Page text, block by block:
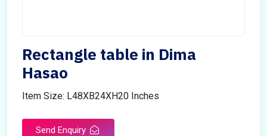
Rectangle table in Dima
Hasao
Item Size: L48XB24XH20 Inches
Send Enquiry